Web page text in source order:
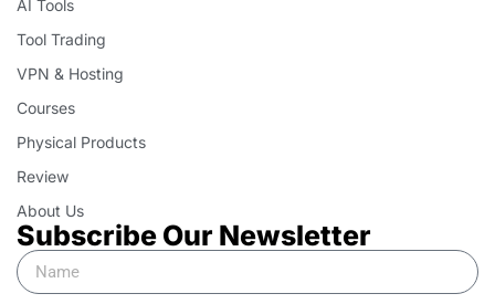
AI Tools
Tool Trading
VPN & Hosting
Courses
Physical Products
Review
About Us
Subscribe Our Newsletter